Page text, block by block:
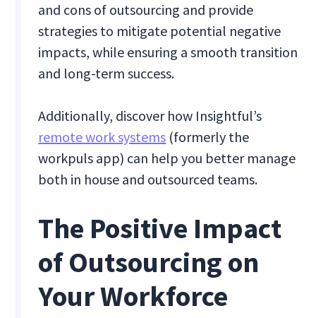
and cons of outsourcing and provide
strategies to mitigate potential negative
impacts, while ensuring a smooth transition
and long-term success.
Additionally, discover how Insightful’s
remote work systems (formerly the
workpuls app) can help you better manage
both in house and outsourced teams.
The Positive Impact
of Outsourcing on
Your Workforce